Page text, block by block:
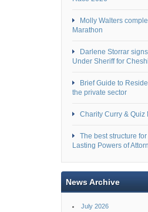
Molly Walters
Marathon
Darlene Storrar
Under Sheriff for
Brief Guide to
the private sector
Charity Curry & Quiz
The best structure
Lasting Powers of
News Archive
July 2026